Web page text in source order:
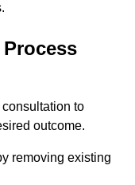
to
outcome.
removing existing